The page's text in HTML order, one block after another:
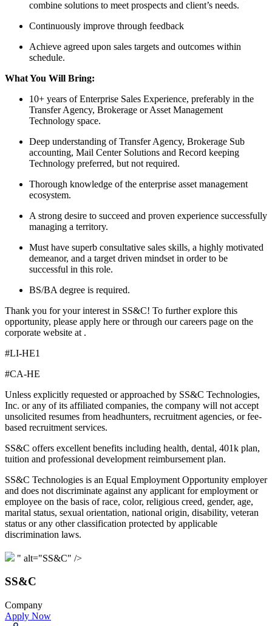
combine solutions to meet prospects and client’s needs.
Continuously improve through feedback
Achieve agreed upon sales targets and outcomes within
schedule.
What You Will Bring:
10+ years of Enterprise Sales Experience, preferably in the
Transfer Agency, Brokerage or Asset Management
Technology space.
Deep understanding of Transfer Agency, Brokerage Sub
accounting, Mail Center Solutions and Record keeping
Technology preferred, but not required.
Thorough knowledge of the enterprise asset management
ecosystem.
A strong desire to succeed and proven experience successfully
managing a territory.
Must have superb consultative sales skills, a highly motivated
demeanor, and a target driven mindset in order to be
successful in this role.
BS/BA degree is required.
Thank you for your interest in SS&C! To further explore this
opportunity, please apply here or through our careers page on the
corporate website at .
#LI-HE1
#CA-HE
Unless explicitly requested or approached by SS&C Technologies,
Inc. or any of its affiliated companies, the company will not accept
unsolicited resumes from headhunters, recruitment agencies, or fee-
based recruitment services.
SS&C offers excellent benefits including health, dental, 401k plan,
tuition and professional development reimbursement plan.
SS&C Technologies is an Equal Employment Opportunity employer
and does not discriminate against any applicant for employment or
employee on the basis of race, color, religious creed, gender, age,
marital status, sexual orientation, national origin, disability, veteran
status or any other classification protected by applicable
discrimination laws.
" alt="SS&C" />
SS&C
Company
Apply Now